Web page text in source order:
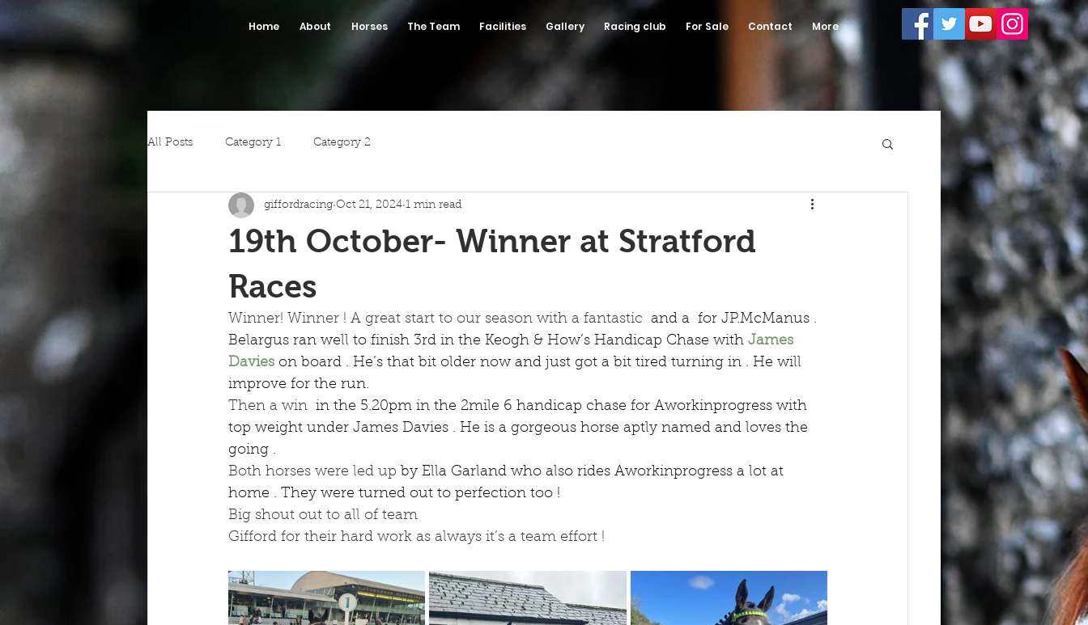
Home About Horses The Team Facilities Gallery Racing club For Sale Contact More
All Posts Category 1 Category 2
19th October- Winner at Stratford
Races
giffordracing Oct 21, 2024 1 min read
Winner! Winner ! A great start to our season with a fantastic
and a  for JP.McManus .
Belargus ran well to finish 3rd in the Keogh & How’s Handicap Chase with James
Davies on board . He’s that bit older now and just got a bit tired turning in . He will
improve for the run.
Then a win in the 5.20pm in the 2mile 6 handicap chase for Aworkinprogress with
top weight under James Davies . He is a gorgeous horse aptly named and loves the
going .
Both horses were led up by Ella Garland who also rides Aworkinprogress a lot at
home . They were turned out to perfection too !
Big shout out to all of team
Gifford for their hard work as always it’s a team effort !